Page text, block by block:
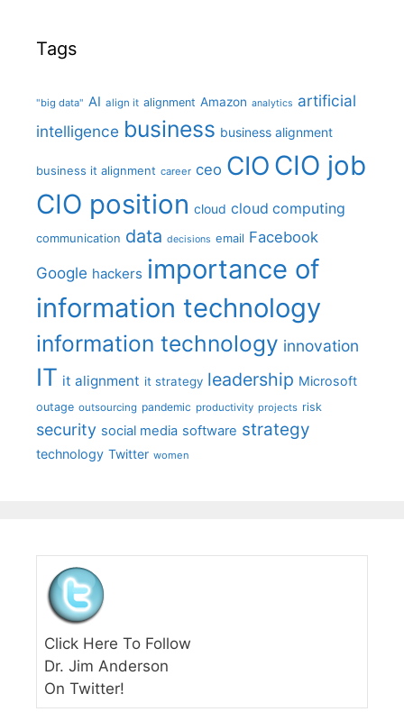
Tags
"big data" AI align it alignment Amazon analytics artificial
intelligence business business alignment
business it alignment career ceo CIO CIO job
CIO position cloud cloud computing
communication data decisions email Facebook
Google hackers importance of
information technology
information technology innovation
IT it alignment it strategy leadership Microsoft
outage outsourcing pandemic productivity projects risk
security social media software strategy
technology Twitter women
Click Here To Follow
Dr. Jim Anderson
On Twitter!